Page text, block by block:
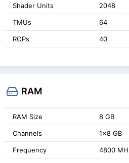
Shader Units 2048
TMUs 64
ROPs 40
RAM
RAM Size 8 GB
Channels 1x8 GB
Frequency 4800